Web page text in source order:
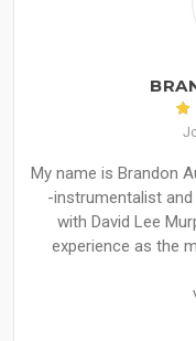
My name is Brandon
-instrumentalist
with David Lee
experience as the